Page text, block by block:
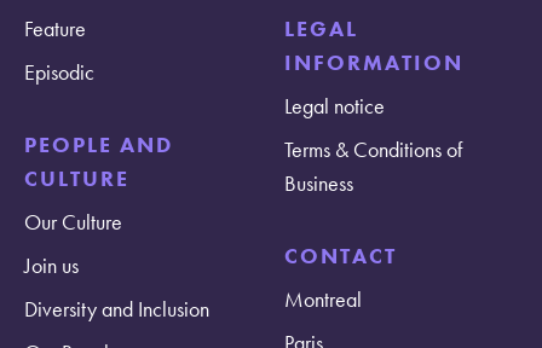
Feature
Episodic
PEOPLE AND
CULTURE
Our Culture
Join us
Diversity and Inclusion
LEGAL
INFORMATION
Legal notice
Terms & Conditions of
Business
CONTACT
Montreal
Paris